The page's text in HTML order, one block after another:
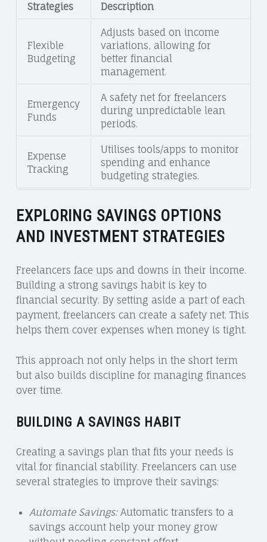
Strategies Description
Flexible
Budgeting
Adjusts based on income
variations, allowing for
better financial
management.
Emergency
Funds
A safety net for freelancers
during unpredictable lean
periods.
Expense
Tracking
Utilises tools/apps to monitor
spending and enhance
budgeting strategies.
EXPLORING SAVINGS OPTIONS
AND INVESTMENT STRATEGIES
Freelancers face ups and downs in their income.
Building a strong savings habit is key to
financial security. By setting aside a part of each
payment, freelancers can create a safety net. This
helps them cover expenses when money is tight.
This approach not only helps in the short term
but also builds discipline for managing finances
over time.
BUILDING A SAVINGS HABIT
Creating a savings plan that fits your needs is
vital for financial stability. Freelancers can use
several strategies to improve their savings:
Automate Savings:Automatic transfers to a
savings account help your money grow